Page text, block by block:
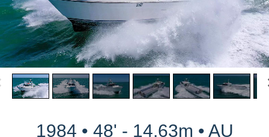
1984 • 48' - 14.63m • AU